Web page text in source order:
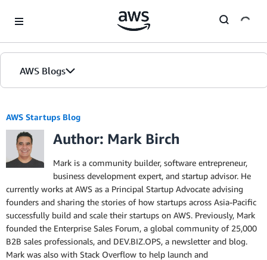
AWS Blogs
Blogs
Editions
AWS Startups Blog
Author: Mark Birch
Mark is a community builder, software entrepreneur,
business development expert, and startup advisor. He
currently works at AWS as a Principal Startup Advocate advising
founders and sharing the stories of how startups across Asia-Pacific
successfully build and scale their startups on AWS. Previously, Mark
founded the Enterprise Sales Forum, a global community of 25,000
B2B sales professionals, and DEV.BIZ.OPS, a newsletter and blog.
Mark was also with Stack Overflow to help launch and